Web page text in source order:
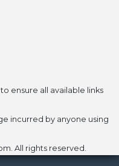
ensure all available links
incurred by anyone using
All rights reserved.